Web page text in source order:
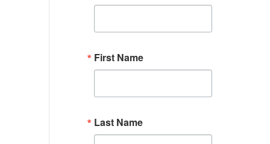
First Name
Last Name